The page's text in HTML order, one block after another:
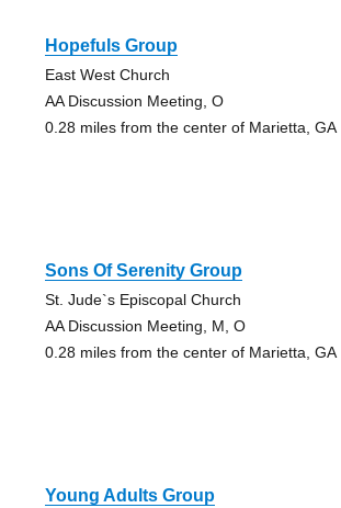
Hopefuls Group
East West Church
AA Discussion Meeting, O
0.28 miles from the center of Marietta, GA
Sons Of Serenity Group
St. Jude`s Episcopal Church
AA Discussion Meeting, M, O
0.28 miles from the center of Marietta, GA
Young Adults Group